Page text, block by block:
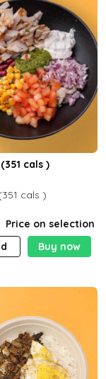
Chipotle (351 cals )
(351 cals )
Price on selection
Buy now